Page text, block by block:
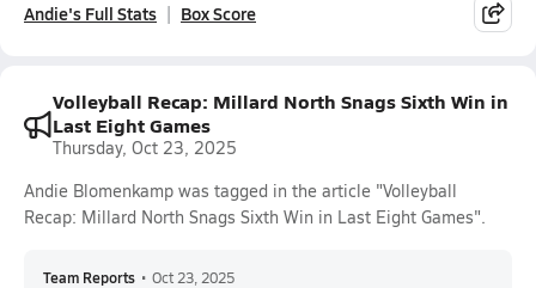
Andie's Full Stats Box Score
Volleyball Recap: Millard North Snags Sixth Win in
Last Eight Games
Thursday, Oct 23, 2025
Andie Blomenkamp was tagged in the article "Volleyball
Recap: Millard North Snags Sixth Win in Last Eight Games".
Team Reports • Oct 23, 2025